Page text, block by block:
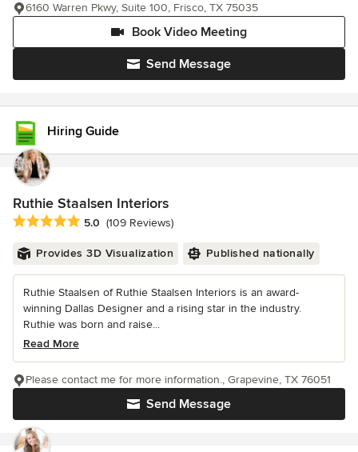
Send Message
Book Video Meeting
6160 Warren Pkwy, Suite 100, Frisco, TX 75035
Hiring Guide
Ruthie Staalsen Interiors
Average rating: 5 out of 5 stars
5.0 (109 Reviews)
Provides 3D Visualization Published nationally
Ruthie Staalsen of Ruthie Staalsen Interiors is an award-
winning Dallas Designer and a rising star in the industry.
Ruthie was born and raise...
Read More
Send Message
Please contact me for more information., Grapevine, TX 76051